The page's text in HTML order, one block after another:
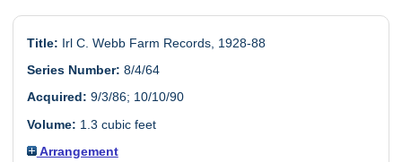
Title: Irl C. Webb Farm Records, 1928-88
Series Number: 8/4/64
Acquired: 9/3/86; 10/10/90
Volume: 1.3 cubic feet
Arrangement